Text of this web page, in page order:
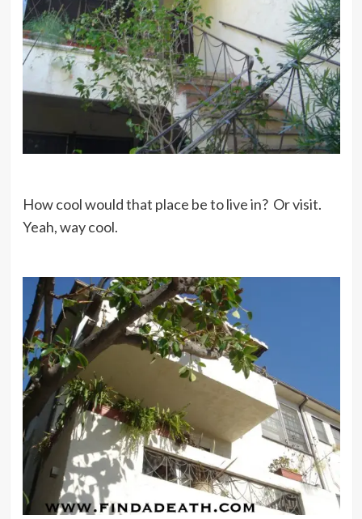
How cool would that place be to live in? Or visit.
Yeah, way cool.